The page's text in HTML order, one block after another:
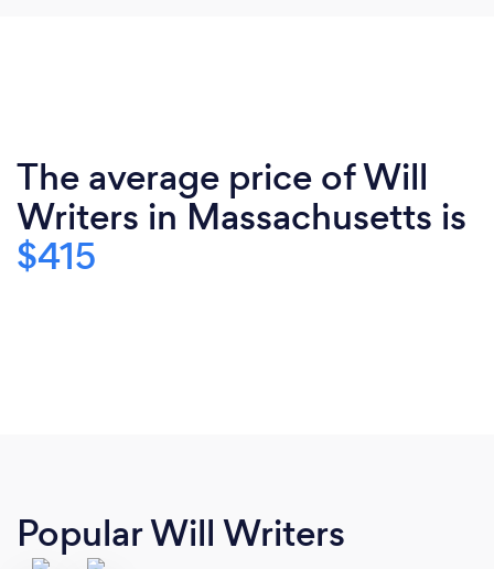
The average price of Will
Writers in Massachusetts is
$415
Popular Will Writers